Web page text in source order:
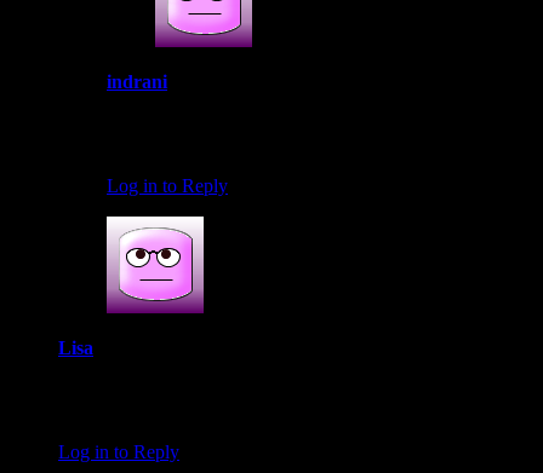
indrani
Log in to Reply
Lisa
Log in to Reply